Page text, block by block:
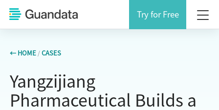
Try for Free
← HOME / CASES
Yangzijiang
Pharmaceutical Builds a